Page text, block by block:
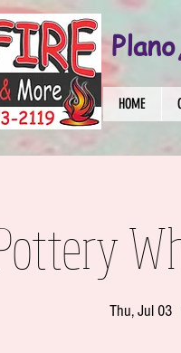
HOME
Thu, Jul 03